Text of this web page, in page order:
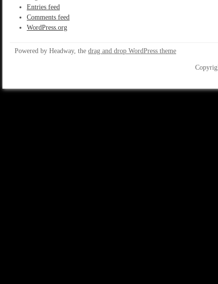
Entries feed
Comments feed
WordPress.org
Powered by Headway, the drag and drop WordPress theme